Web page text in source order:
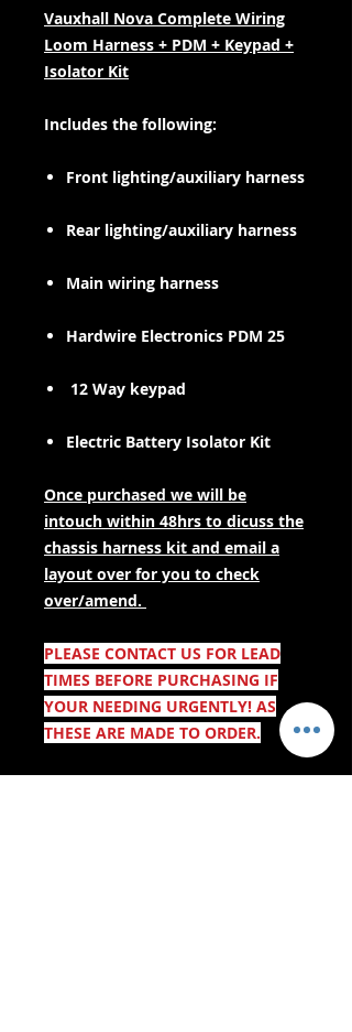
Vauxhall Nova Complete Wiring
Loom Harness + PDM + Keypad +
Isolator Kit
Includes the following:
Front lighting/auxiliary harness
Rear lighting/auxiliary harness
Main wiring harness
Hardwire Electronics PDM 25
12 Way keypad
Electric Battery Isolator Kit
Once purchased we will be
intouch within 48hrs to dicuss the
chassis harness kit and email a
layout over for you to check
over/amend.
PLEASE CONTACT US FOR LEAD
TIMES BEFORE PURCHASING IF
YOUR NEEDING URGENTLY! AS
THESE ARE MADE TO ORDER.